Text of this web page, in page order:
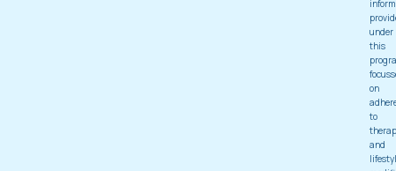
under
this
on
to
and